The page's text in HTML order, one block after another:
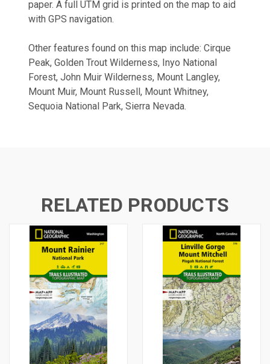
paper. A full UTM grid is printed on the map to aid
with GPS navigation.
Other features found on this map include: Cirque
Peak, Golden Trout Wilderness, Inyo National
Forest, John Muir Wilderness, Mount Langley,
Mount Muir, Mount Russell, Mount Whitney,
Sequoia National Park, Sierra Nevada.
RELATED PRODUCTS